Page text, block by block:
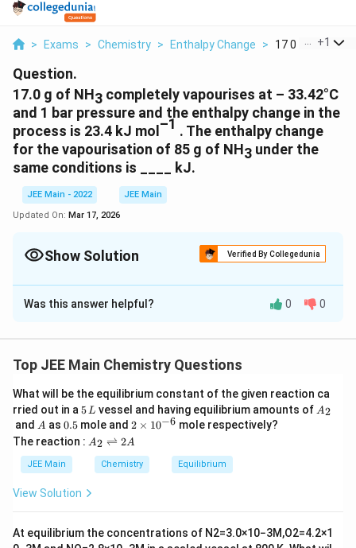
> Exams > Chemistry > Enthalpy Change > 17 0 G Of Nh3
+1
Question.
17.0 g of NH3 completely vapourises at – 33.42°C
and 1 bar pressure and the enthalpy change in the
process is 23.4 kJ mol –1 . The enthalpy change
for the vapourisation of 85 g of NH3 under the
same conditions is ____ kJ.
JEE Main - 2022
JEE Main
Updated On: Mar 17, 2026
Show Solution Verified By Collegedunia
Correct Answer:117
Solution and Explanation
Number of moles of NH3= 5
= 117 kJ
Download Solution in PDF
Was this answer helpful? 0 0
Top JEE Main Chemistry Questions
What will be the equilibrium constant of the given reaction ca
rried out in a 5
\,
L
5L vessel and having equilibrium amounts of A
A2
and A
A as 0.
5
0.5 mole and 2
\t
i
m
es
2 × 10−6 mole respectively?
The reaction : A
\r
ig
ef
t
A2 ⇌ 2A
JEE Main Chemistry Equilibrium
View Solution
At equilibrium the concentrations of N2=3.0×10−3M,O2=4.2×1